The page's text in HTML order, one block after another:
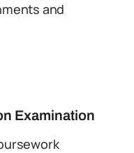
and
Examination